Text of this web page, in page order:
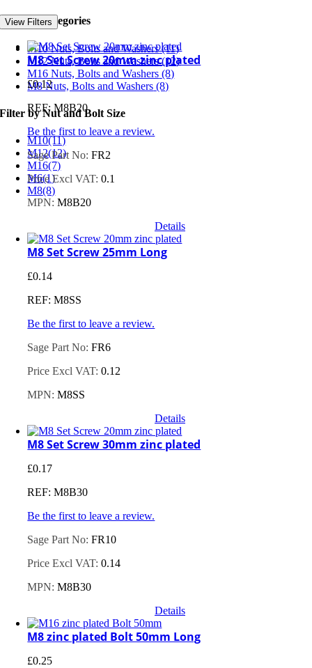
Product Categories
M10 Nuts, Bolts and Washers (11)
M12 Nuts, Bolts and Washers (12)
M16 Nuts, Bolts and Washers (8)
M8 Nuts, Bolts and Washers (8)
Filter by Nut and Bolt Size
M10(11)
M12(12)
M16(7)
M6(1)
M8(8)
View Filters
M8 Set Screw 20mm zinc plated
£0.12
REF: M8B20
Be the first to leave a review.
Sage Part No:FR2
Price Excl VAT:0.1
MPN:M8B20
Details
M8 Set Screw 25mm Long
£0.14
REF: M8SS
Be the first to leave a review.
Sage Part No:FR6
Price Excl VAT:0.12
MPN:M8SS
Details
M8 Set Screw 30mm zinc plated
£0.17
REF: M8B30
Be the first to leave a review.
Sage Part No:FR10
Price Excl VAT:0.14
MPN:M8B30
Details
M8 zinc plated Bolt 50mm Long
£0.25